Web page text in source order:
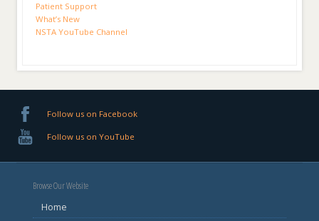
Patient Support
What’s New
NSTA YouTube Channel
Follow us on Facebook
Follow us on YouTube
Browse Our Website
Home